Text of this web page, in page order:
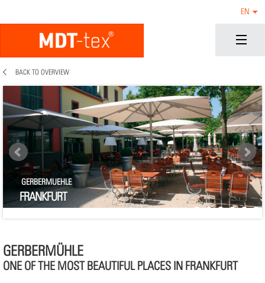
EN
BACK TO OVERVIEW
GERBERMUEHLE
FRANKFURT
GERBERMÜHLE
ONE OF THE MOST BEAUTIFUL PLACES IN FRANKFURT